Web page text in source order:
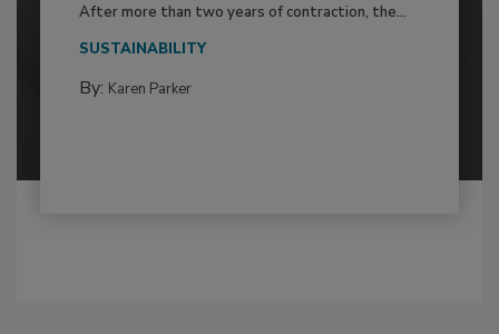
After more than two years of contraction, the...
SUSTAINABILITY
By: Karen Parker